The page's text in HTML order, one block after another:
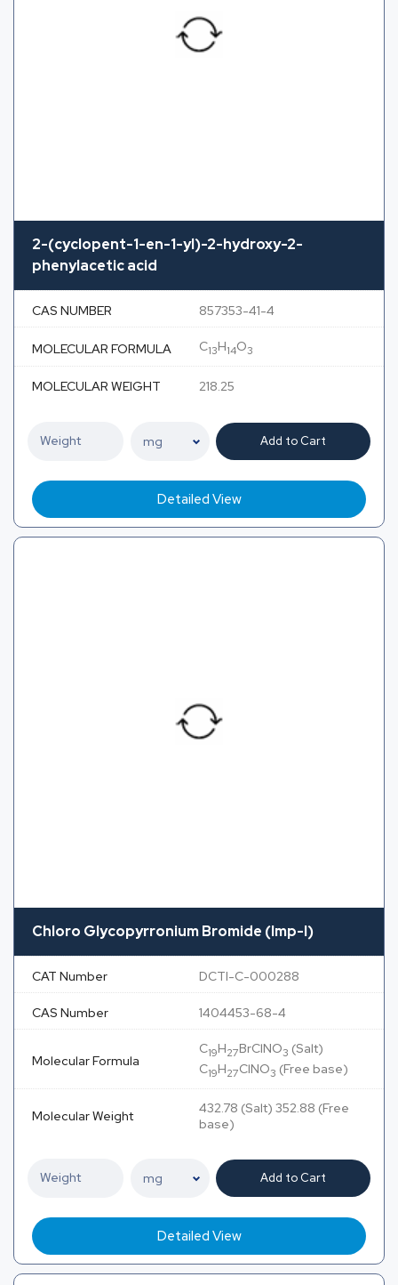
2-(cyclopent-1-en-1-yl)-2-hydroxy-2-
phenylacetic acid
CAS NUMBER 857353-41-4
MOLECULAR FORMULA C13H14O3
MOLECULAR WEIGHT 218.25
Add to Cart
Detailed View
Chloro Glycopyrronium Bromide (Imp-I)
CAT Number DCTI-C-000288
CAS Number 1404453-68-4
Molecular Formula
C19H27BrClNO3 (Salt)
C19H27ClNO3 (Free base)
Molecular Weight
432.78 (Salt) 352.88 (Free
base)
Add to Cart
Detailed View